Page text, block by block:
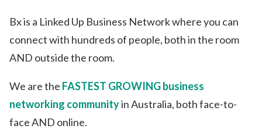
Bx is a Linked Up Business Network where you can
connect with hundreds of people, both in the room
AND outside the room.
We are the FASTEST GROWING business
networking communityin Australia, both face-to-
face AND online.